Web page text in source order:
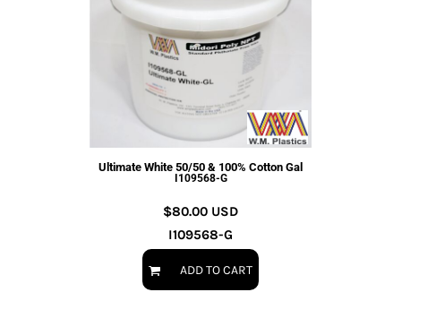
Ultimate White 50/50 & 100% Cotton Gal
I109568-G
$80.00 USD
I109568-G
ADD TO CART